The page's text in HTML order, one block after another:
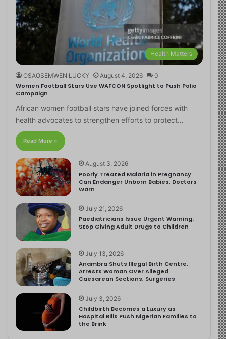
Health Matters
OSAOSEMWEN LUCKY August 4, 2026 0
Women Football Stars Use WAFCON Spotlight to Push Polio
Campaign
African women football stars have joined forces with
health advocates to strengthen efforts to protect…
Read More »
August 3, 2026
Poorly Treated Malaria in Pregnancy
Can Endanger Unborn Babies, Doctors
Warn
July 21, 2026
Paediatricians Issue Urgent Warning:
Stop Giving Adult Drugs to Children
July 13, 2026
Anambra Shuts Illegal Birth Centre,
Arrests Woman Over Alleged
Caesarean Sections, Surgeries
July 3, 2026
Childbirth Becomes a Luxury as
Hospital Bills Push Nigerian Families to
the Brink